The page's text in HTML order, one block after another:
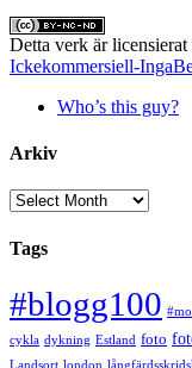
Detta verk är licensierat
Ickekommersiell-
Who’s this guy?
Arkiv
Arkiv
Tags
#blogg100
cykla dykning Estland foto
Landsort london